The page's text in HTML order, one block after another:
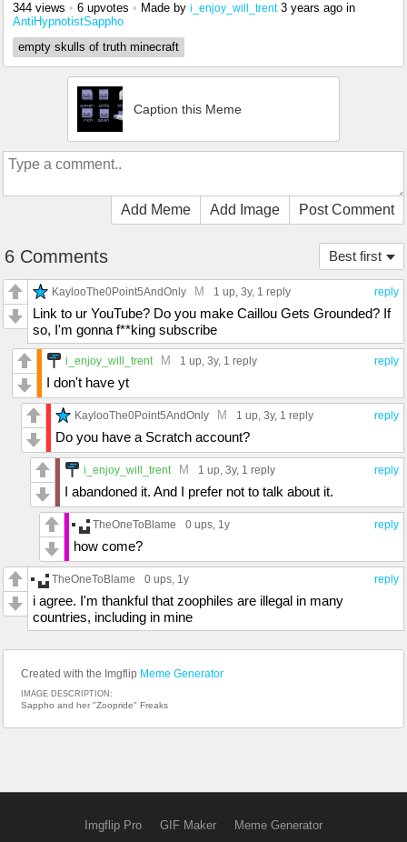
344 views • 6 upvotes • Made by i_enjoy_will_trent 3 years ago in
AntiHypnotistSappho
empty skulls of truth minecraft
Caption this Meme
Add Meme Add Image Post Comment
Best first
6 Comments
reply
KaylooThe0Point5AndOnly M 1 up, 3y, 1 reply
Link to ur YouTube? Do you make Caillou Gets Grounded? If
so, I'm gonna f**king subscribe
reply
i_enjoy_will_trent M 1 up, 3y, 1 reply
I don't have yt
reply
KaylooThe0Point5AndOnly M 1 up, 3y, 1 reply
Do you have a Scratch account?
reply
i_enjoy_will_trent M 1 up, 3y, 1 reply
I abandoned it. And I prefer not to talk about it.
reply
TheOneToBlame 0 ups, 1y
how come?
reply
TheOneToBlame 0 ups, 1y
i agree. I'm thankful that zoophiles are illegal in many
countries, including in mine
Created with the Imgflip Meme Generator
IMAGE DESCRIPTION:
Sappho and her "Zoopride" Freaks
Imgflip Pro GIF Maker Meme Generator